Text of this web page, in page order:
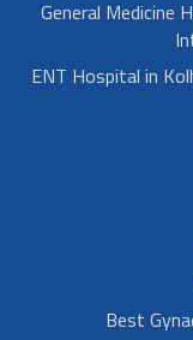
General Medicine
ENT Hospital in
Best